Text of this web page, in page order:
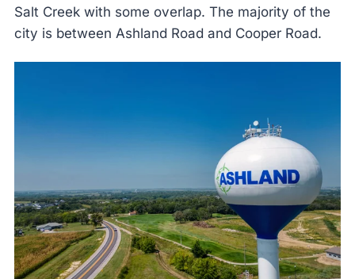
Salt Creek with some overlap. The majority of the
city is between Ashland Road and Cooper Road.